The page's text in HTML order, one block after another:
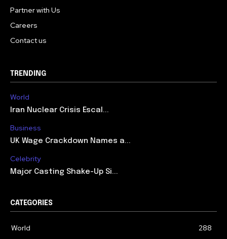
Partner with Us
Careers
Contact us
TRENDING
World
Iran Nuclear Crisis Escal...
Business
UK Wage Crackdown Names a...
Celebrity
Major Casting Shake-Up Si...
CATEGORIES
World
288